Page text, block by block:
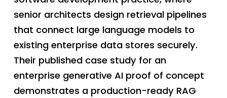
senior architects design retrieval pipelines
that connect large language models to
existing enterprise data stores securely.
Their published case study for an
enterprise generative AI proof of concept
demonstrates a production-ready RAG